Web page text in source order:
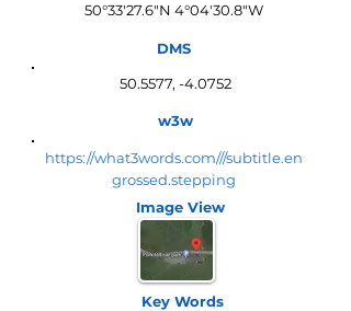
50°33'27.6"N 4°04'30.8"W
DMS
50.5577, -4.0752
w3w
https://what3words.com///subtitle.en
grossed.stepping
Image View
Key Words